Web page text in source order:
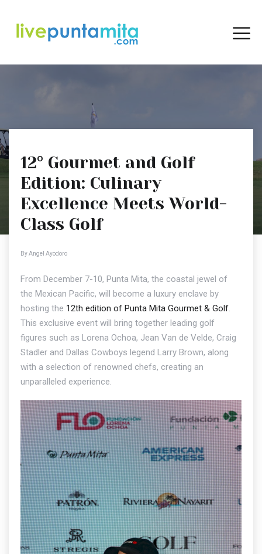
12° Gourmet and Golf
Edition: Culinary
Excellence Meets World-
Class Golf
By Angel Ayodoro
From December 7-10, Punta Mita, the coastal jewel of
the Mexican Pacific, will become a luxury enclave by
hosting the 12th edition of Punta Mita Gourmet & Golf
This exclusive event will bring together leading golf
figures such as Lorena Ochoa, Jean Van de Velde, Craig
Stadler and Dallas Cowboys legend Larry Brown, along
with a selection of renowned chefs, creating an
unparalleled experience.